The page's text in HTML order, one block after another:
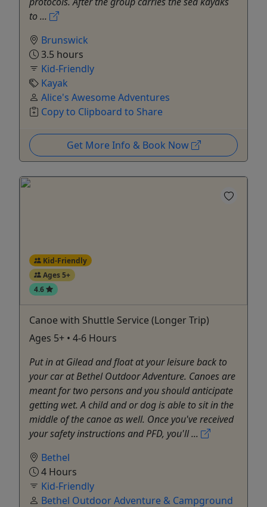
to ...
Brunswick
3.5 hours
Kid-Friendly
Kayak
Alice's Awesome Adventures
Copy to Clipboard to Share
Get More Info & Book Now
Kid-Friendly
Ages 5+
4.6
Canoe with Shuttle Service (Longer Trip)
Ages 5+ • 4-6 Hours
Put in at Gilead and float at your leisure back to
your car at Bethel Outdoor Adventure. Canoes are
meant for two persons and you should anticipate
getting wet. A child and or dog is able to sit in the
middle of the canoe as well. Once you've received
your safety instructions and PFD, you'll ...
Bethel
4 Hours
Kid-Friendly
Bethel Outdoor Adventure & Campground